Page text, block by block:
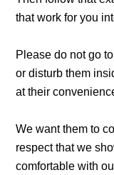
that work for you
Please do not go
or disturb them
at their
We want them to
respect that we
comfortable with